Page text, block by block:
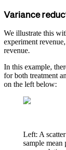
Variance
We illustrate this
experiment
revenue.
In this example,
for both treatment
on the left below:
Left: A
sample